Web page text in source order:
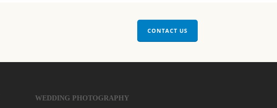
CONTACT US
WEDDING PHOTOGRAPHY